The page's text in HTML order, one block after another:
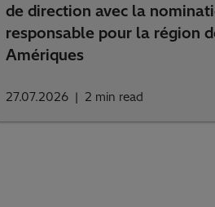
de direction avec la
responsable pour la région
Amériques
27.07.2026 2 min read